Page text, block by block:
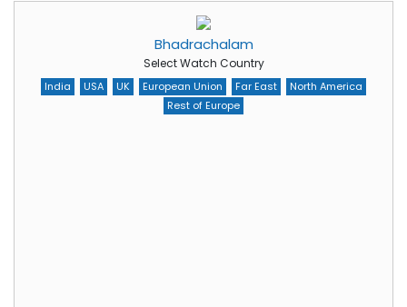
Bhadrachalam
Select Watch Country
India USA UK European Union Far East
North America
Rest of Europe